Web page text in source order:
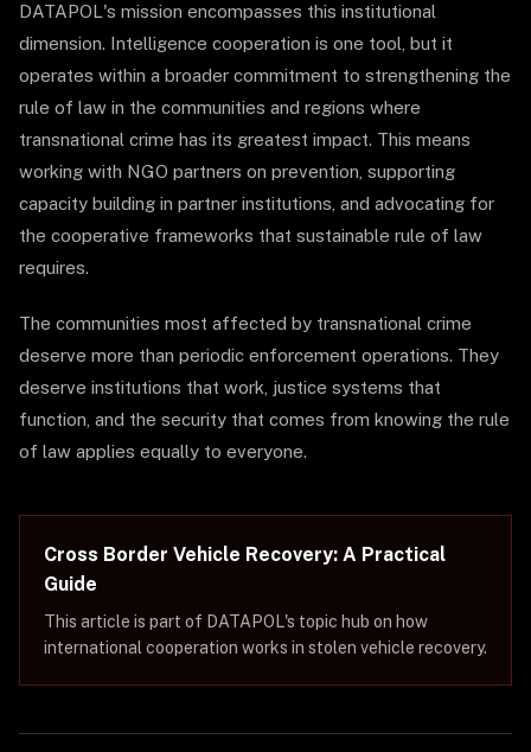
DATAPOL's mission encompasses this institutional
dimension. Intelligence cooperation is one tool, but it
operates within a broader commitment to strengthening the
rule of law in the communities and regions where
transnational crime has its greatest impact. This means
working with NGO partners on prevention, supporting
capacity building in partner institutions, and advocating for
the cooperative frameworks that sustainable rule of law
requires.
The communities most affected by transnational crime
deserve more than periodic enforcement operations. They
deserve institutions that work, justice systems that
function, and the security that comes from knowing the rule
of law applies equally to everyone.
Cross Border Vehicle Recovery: A Practical
Guide
This article is part of DATAPOL's topic hub on how
international cooperation works in stolen vehicle recovery.